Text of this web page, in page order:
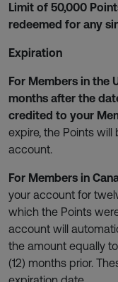
Limit of 50,000
redeemed for any
Expiration
For Members in the
months after the
credited to your
expire, the Points
account.
For Members in
your account for
which the Points
account will
the amount equally
(12) months prior.